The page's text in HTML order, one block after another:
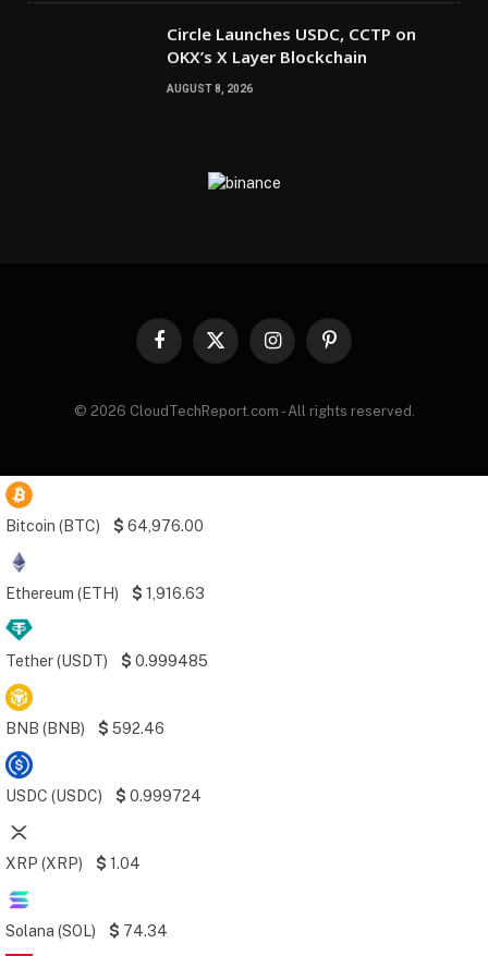
Circle Launches USDC, CCTP on
OKX’s X Layer Blockchain
AUGUST 8, 2026
Facebook
X
InstagramPinterest
© 2026 CloudTechReport.com - All rights reserved.
Bitcoin (BTC) $ 64,976.00
Ethereum (ETH) $ 1,916.63
Tether (USDT) $ 0.999485
BNB (BNB) $ 592.46
USDC (USDC) $ 0.999724
XRP (XRP) $ 1.04
Solana (SOL) $ 74.34